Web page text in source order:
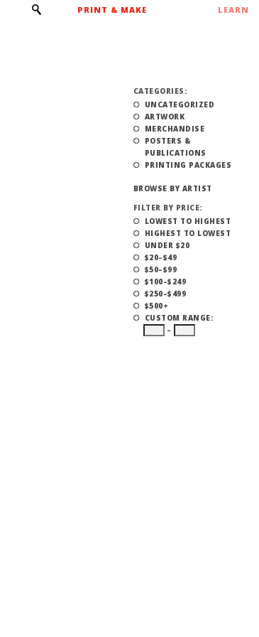
PRINT & MAKE LEARN
CATEGORIES:
UNCATEGORIZED
ARTWORK
MERCHANDISE
POSTERS &
PUBLICATIONS
PRINTING PACKAGES
BROWSE BY ARTIST
FILTER BY PRICE:
LOWEST TO HIGHEST
HIGHEST TO LOWEST
UNDER $20
$20–$49
$50–$99
$100–$249
$250–$499
$500+
CUSTOM RANGE:
–